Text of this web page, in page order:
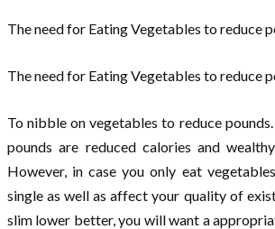
The need for Eating Vegetables to reduce
The need for Eating Vegetables to reduce
To nibble on vegetables to reduce
pounds are reduced calories and
However, in case you only eat
single as well as affect your quality of
slim lower better, you will want a